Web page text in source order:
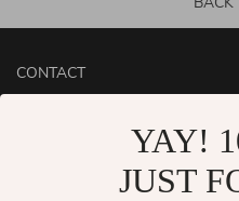
BACK
CONTACT
YAY!
JUST